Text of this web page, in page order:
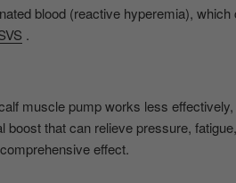
blood (reactive hyperemia), which
.
muscle pump works less
that can relieve pressure,
effect.